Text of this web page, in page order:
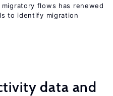
flows has renewed
to identify migration
data and